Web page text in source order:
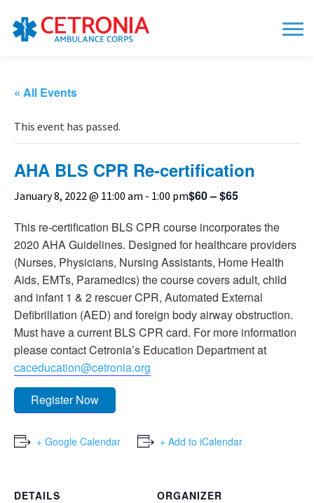
« All Events
This event has passed.
AHA BLS CPR Re-certification
January 8, 2022 @ 11:00 am - 1:00 pm$60 – $65
This re-certification BLS CPR course incorporates the
2020 AHA Guidelines. Designed for healthcare providers
(Nurses, Physicians, Nursing Assistants, Home Health
Aids, EMTs, Paramedics) the course covers adult, child
and infant 1 & 2 rescuer CPR, Automated External
Defibrillation (AED) and foreign body airway obstruction.
Must have a current BLS CPR card. For more information
please contact Cetronia’s Education Department at
caceducation@cetronia.org
Register Now
+ Google Calendar + Add to iCalendar
DETAILS
ORGANIZER